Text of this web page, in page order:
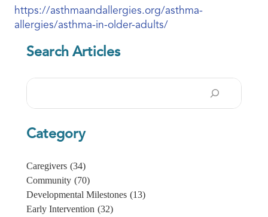
https://asthmaandallergies.org/asthma-
allergies/asthma-in-older-adults/
Search Articles
Search
Category
Caregivers (34)
Community (70)
Developmental Milestones (13)
Early Intervention (32)